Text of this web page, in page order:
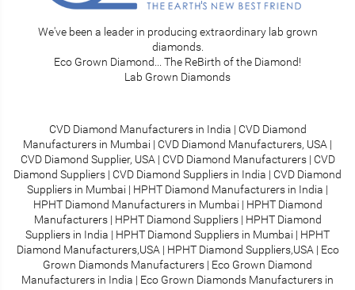
We've been a leader in producing extraordinary lab grown
diamonds.
Eco Grown Diamond... The ReBirth of the Diamond!
Lab Grown Diamonds
CVD Diamond Manufacturers in India | CVD Diamond
Manufacturers in Mumbai | CVD Diamond Manufacturers, USA |
CVD Diamond Supplier, USA| CVD Diamond Manufacturers| CVD
Diamond Suppliers | CVD Diamond Suppliers in India | CVD Diamond
Suppliers in Mumbai | HPHT Diamond Manufacturers in India |
HPHT Diamond Manufacturers in Mumbai | HPHT Diamond
Manufacturers| HPHT Diamond Suppliers| HPHT Diamond
Suppliers in India | HPHT Diamond Suppliers in Mumbai | HPHT
Diamond Manufacturers,USA| HPHT Diamond Suppliers,USA| Eco
Grown Diamonds Manufacturers | Eco Grown Diamond
Manufacturers in India | Eco Grown Diamonds Manufacturers in